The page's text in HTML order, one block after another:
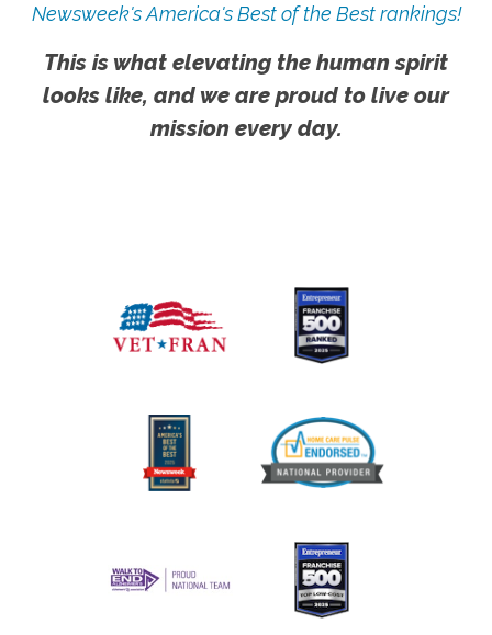
Newsweek's America's Best of the Best rankings!
This is what elevating the human spirit
looks like, and we are proud to live our
mission every day.